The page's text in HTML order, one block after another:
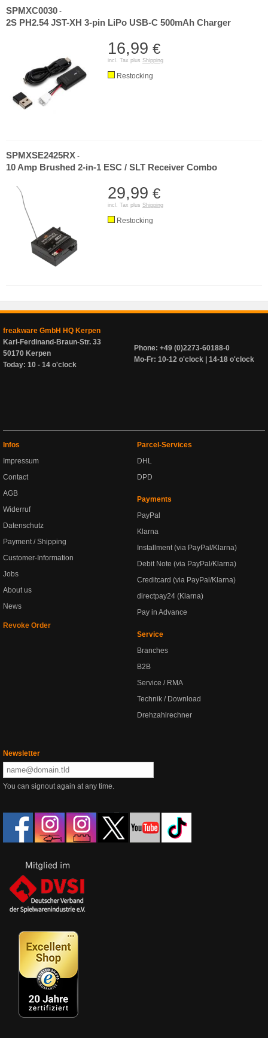
SPMXC0030 -
2S PH2.54 JST-XH 3-pin LiPo USB-C 500mAh Charger
16,99 €
incl. Tax plus Shipping
Restocking
SPMXSE2425RX -
10 Amp Brushed 2-in-1 ESC / SLT Receiver Combo
29,99 €
incl. Tax plus Shipping
Restocking
freakware GmbH HQ Kerpen
Karl-Ferdinand-Braun-Str. 33
50170 Kerpen
Today: 10 - 14 o'clock
Phone: +49 (0)2273-60188-0
Mo-Fr: 10-12 o'clock | 14-18 o'clock
Infos
Impressum
Contact
AGB
Widerruf
Datenschutz
Payment / Shipping
Customer-Information
Jobs
About us
News
Revoke Order
Parcel-Services
DHL
DPD
Payments
PayPal
Klarna
Installment (via PayPal/Klarna)
Debit Note (via PayPal/Klarna)
Creditcard (via PayPal/Klarna)
directpay24 (Klarna)
Pay in Advance
Service
Branches
B2B
Service / RMA
Technik / Download
Drehzahlrechner
Newsletter
You can signout again at any time.